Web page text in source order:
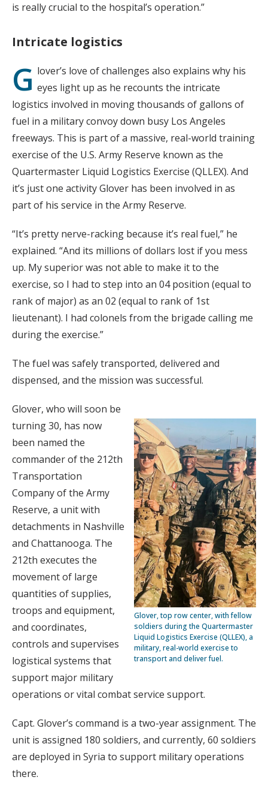
is really crucial to the hospital’s operation.”
Intricate logistics
G lover’s love of challenges also explains why his
eyes light up as he recounts the intricate
logistics involved in moving thousands of gallons of
fuel in a military convoy down busy Los Angeles
freeways. This is part of a massive, real-world training
exercise of the U.S. Army Reserve known as the
Quartermaster Liquid Logistics Exercise (QLLEX). And
it’s just one activity Glover has been involved in as
part of his service in the Army Reserve.
“It’s pretty nerve-racking because it’s real fuel,” he
explained. “And its millions of dollars lost if you mess
up. My superior was not able to make it to the
exercise, so I had to step into an 04 position (equal to
rank of major) as an 02 (equal to rank of 1st
lieutenant). I had colonels from the brigade calling me
during the exercise.”
The fuel was safely transported, delivered and
dispensed, and the mission was successful.
Glover, top row center, with fellow
soldiers during the Quartermaster
Liquid Logistics Exercise (QLLEX), a
military, real-world exercise to
transport and deliver fuel.
Glover, who will soon be
turning 30, has now
been named the
commander of the 212th
Transportation
Company of the Army
Reserve, a unit with
detachments in Nashville
and Chattanooga. The
212th executes the
movement of large
quantities of supplies,
troops and equipment,
and coordinates,
controls and supervises
logistical systems that
support major military
operations or vital combat service support.
Capt. Glover’s command is a two-year assignment. The
unit is assigned 180 soldiers, and currently, 60 soldiers
are deployed in Syria to support military operations
there.